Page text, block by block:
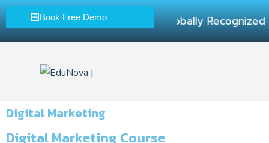
Book Free Demo 100% Practical
Digital Marketing
Digital Marketing Course